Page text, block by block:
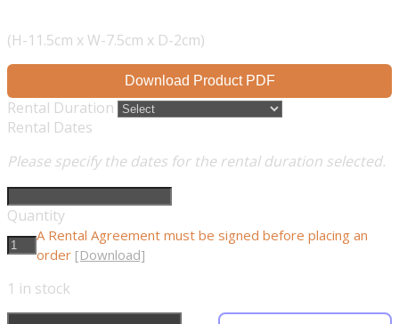
(H-11.5cm x W-7.5cm x D-2cm)
Download Product PDF
Rental Duration
Rental Dates
Please specify the dates for the rental duration selected.
Quantity
A Rental Agreement must be signed before placing an
order [Download]
1 in stock